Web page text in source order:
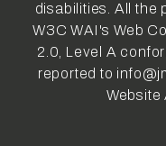
disabilities. All the
W3C WAI's Web
2.0, Level A
reported to